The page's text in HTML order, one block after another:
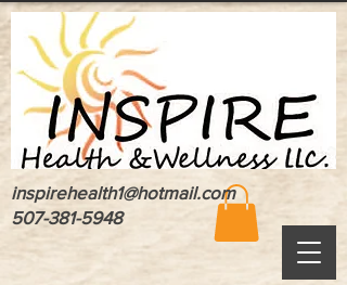
inspirehealth1@hotmail.com
507-381-5948